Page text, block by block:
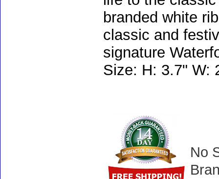
branded white
classic and
signature
Size: H: 3.7" W:
No